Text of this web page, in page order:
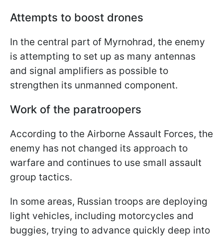
Attempts to boost drones
In the central part of Myrnohrad, the enemy
is attempting to set up as many antennas
and signal amplifiers as possible to
strengthen its unmanned component.
Work of the paratroopers
According to the Airborne Assault Forces, the
enemy has not changed its approach to
warfare and continues to use small assault
group tactics.
In some areas, Russian troops are deploying
light vehicles, including motorcycles and
buggies, trying to advance quickly deep into